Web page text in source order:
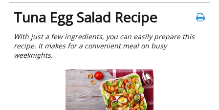
Tuna Egg Salad Recipe
With just a few ingrеdiеnts, you can easily prepare this
recipe. It makes for a convenient meal on busy
wееknights.